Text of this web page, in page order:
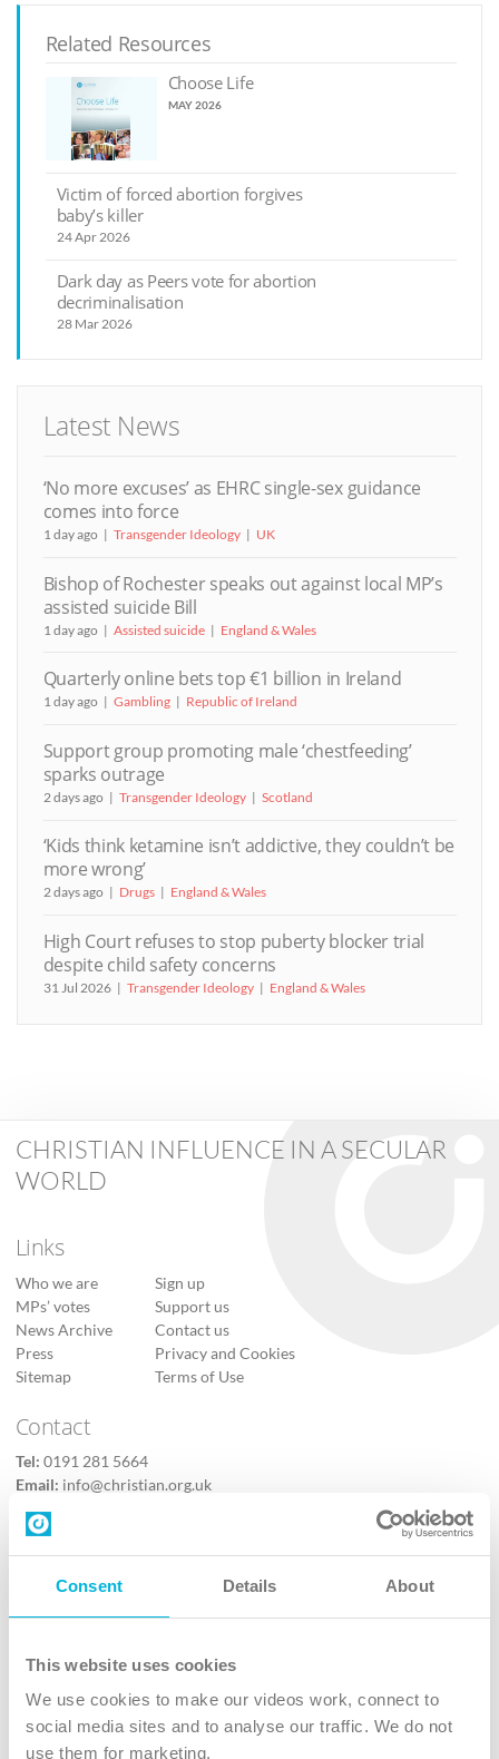
Consent Details About
This website uses cookies
We use cookies to make our videos work, connect to
social media sites and to analyse our traffic. We do not
use them for marketing.
Related Resources
Choose Life
MAY 2026
Victim of forced abortion forgives
baby’s killer
24 Apr 2026
Dark day as Peers vote for abortion
decriminalisation
28 Mar 2026
Latest News
‘No more excuses’ as EHRC single-sex guidance
comes into force
1 day ago Transgender Ideology UK
Bishop of Rochester speaks out against local MP’s
assisted suicide Bill
1 day ago Assisted suicide England & Wales
Quarterly online bets top €1 billion in Ireland
1 day ago Gambling Republic of Ireland
Support group promoting male ‘chestfeeding’
sparks outrage
2 days ago Transgender Ideology Scotland
‘Kids think ketamine isn’t addictive, they couldn’t be
more wrong’
2 days ago Drugs England & Wales
High Court refuses to stop puberty blocker trial
despite child safety concerns
31 Jul 2026 Transgender Ideology England & Wales
CHRISTIAN INFLUENCE IN A SECULAR
WORLD
Links
Who we are
MPs’ votes
News Archive
Press
Sitemap
Sign up
Support us
Contact us
Privacy and Cookies
Terms of Use
Contact
Tel: 0191 281 5664
Email: info@christian.org.uk
Contact us
Follow Us
X
Instagram